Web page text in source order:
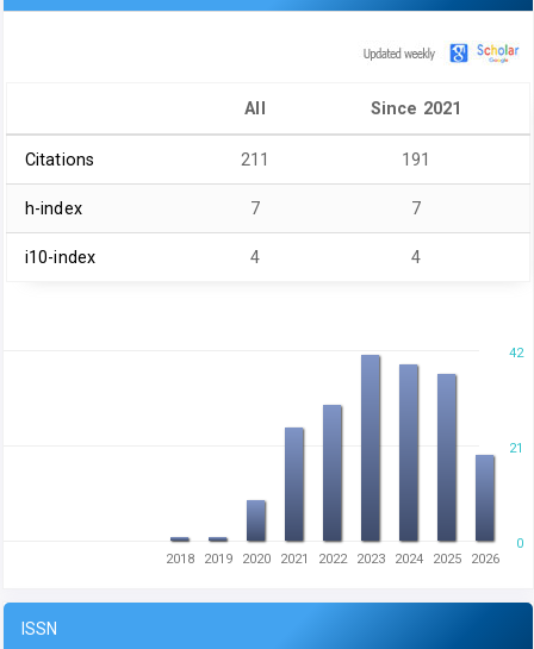
All Since 2021
Citations 211 191
h-index 7 7
i10-index 4 4
0
42
21
2018 2019 2020 2021 2022 2023 2024 2025 2026
ISSN